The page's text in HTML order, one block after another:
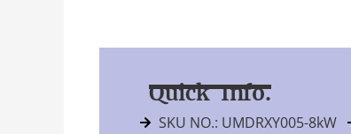
Quick Info.
SKU NO.: UMDRXY005-8kW